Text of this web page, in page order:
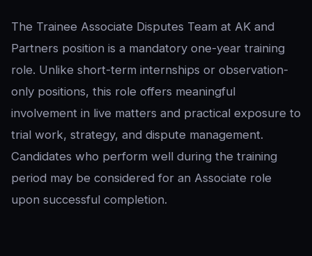
The Trainee Associate Disputes Team at AK and
Partners position is a mandatory one-year training
role. Unlike short-term internships or observation-
only positions, this role offers meaningful
involvement in live matters and practical exposure to
trial work, strategy, and dispute management.
Candidates who perform well during the training
period may be considered for an Associate role
upon successful completion.